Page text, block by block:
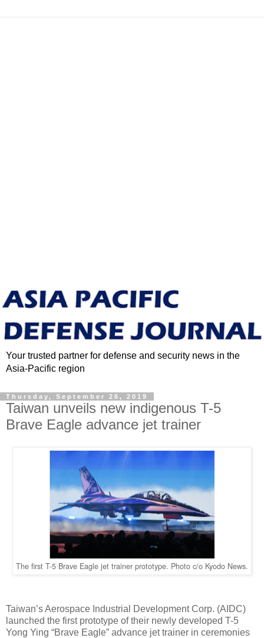
Your trusted partner for defense and security news in the
Asia-Pacific region
Thursday, September 26, 2019
Taiwan unveils new indigenous T-5
Brave Eagle advance jet trainer
The first T-5 Brave Eagle jet trainer prototype. Photo c/o Kyodo News.
Taiwan’s Aerospace Industrial Development Corp. (AIDC)
launched the first prototype of their newly developed T-5
Yong Ying “Brave Eagle” advance jet trainer in ceremonies